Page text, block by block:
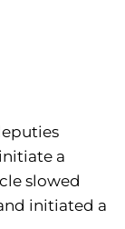
a
slowed
initiated a